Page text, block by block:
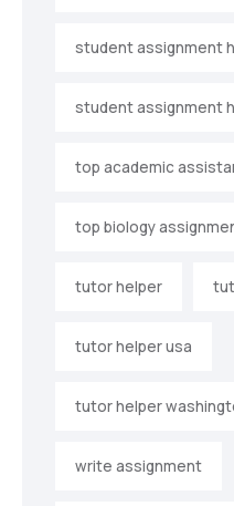
student assignment
student assignment
top academic
top biology
tutor helper
tutor helper usa
tutor helper
write assignment